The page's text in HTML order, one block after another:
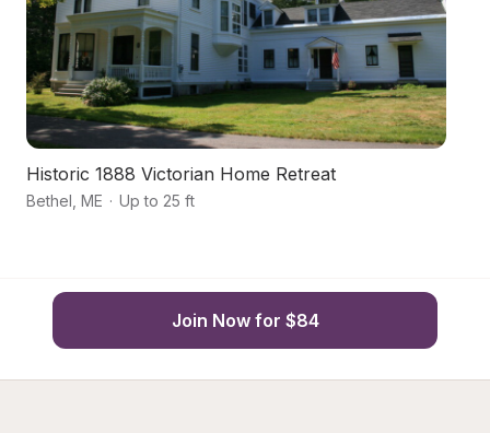
Historic 1888 Victorian Home Retreat
Bethel ME · Up to 25 ft
Join Now for $84